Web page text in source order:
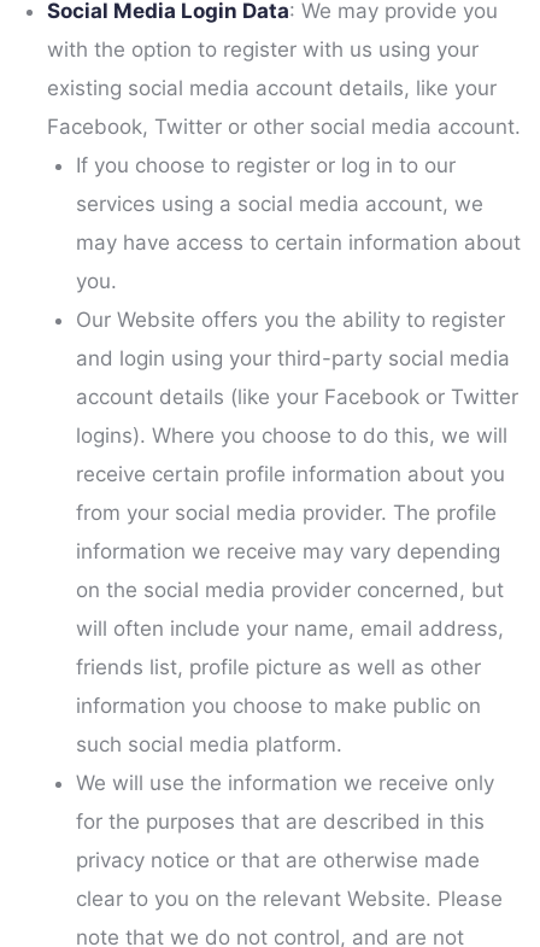
Social Media Login Data: We may provide you
with the option to register with us using your
existing social media account details, like your
Facebook, Twitter or other social media account.
If you choose to register or log in to our
services using a social media account, we
may have access to certain information about
you.
Our Website offers you the ability to register
and login using your third-party social media
account details (like your Facebook or Twitter
logins). Where you choose to do this, we will
receive certain profile information about you
from your social media provider. The profile
information we receive may vary depending
on the social media provider concerned, but
will often include your name, email address,
friends list, profile picture as well as other
information you choose to make public on
such social media platform.
We will use the information we receive only
for the purposes that are described in this
privacy notice or that are otherwise made
clear to you on the relevant Website. Please
note that we do not control, and are not